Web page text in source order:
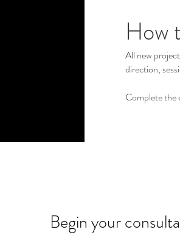
How
All new
direction,
Complete the
Begin your